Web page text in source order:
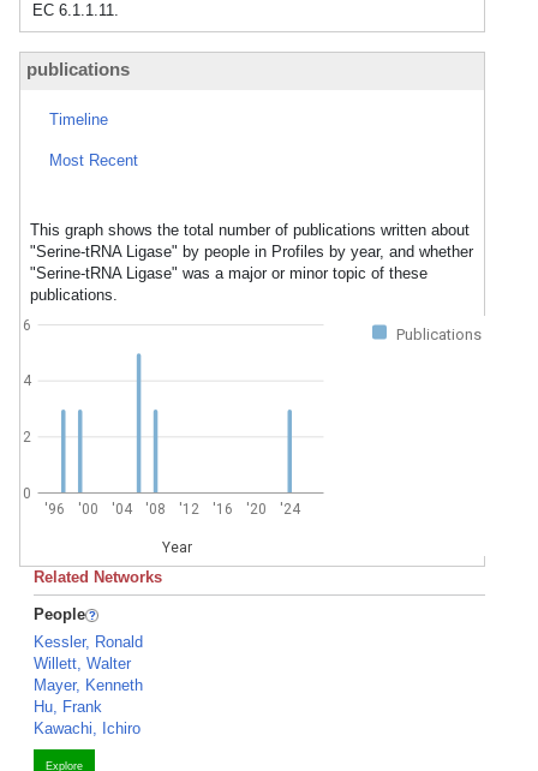
EC 6.1.1.11.
publications
Timeline
Most Recent
This graph shows the total number of publications written about
"Serine-tRNA Ligase" by people in Profiles by year, and whether
"Serine-tRNA Ligase" was a major or minor topic of these
publications.
Publications
'96 '00 '04 '08 '12 '16 '20 '24
Year
0
2
4
6
Related Networks
People
Kessler, Ronald
Willett, Walter
Mayer, Kenneth
Hu, Frank
Kawachi, Ichiro
Explore